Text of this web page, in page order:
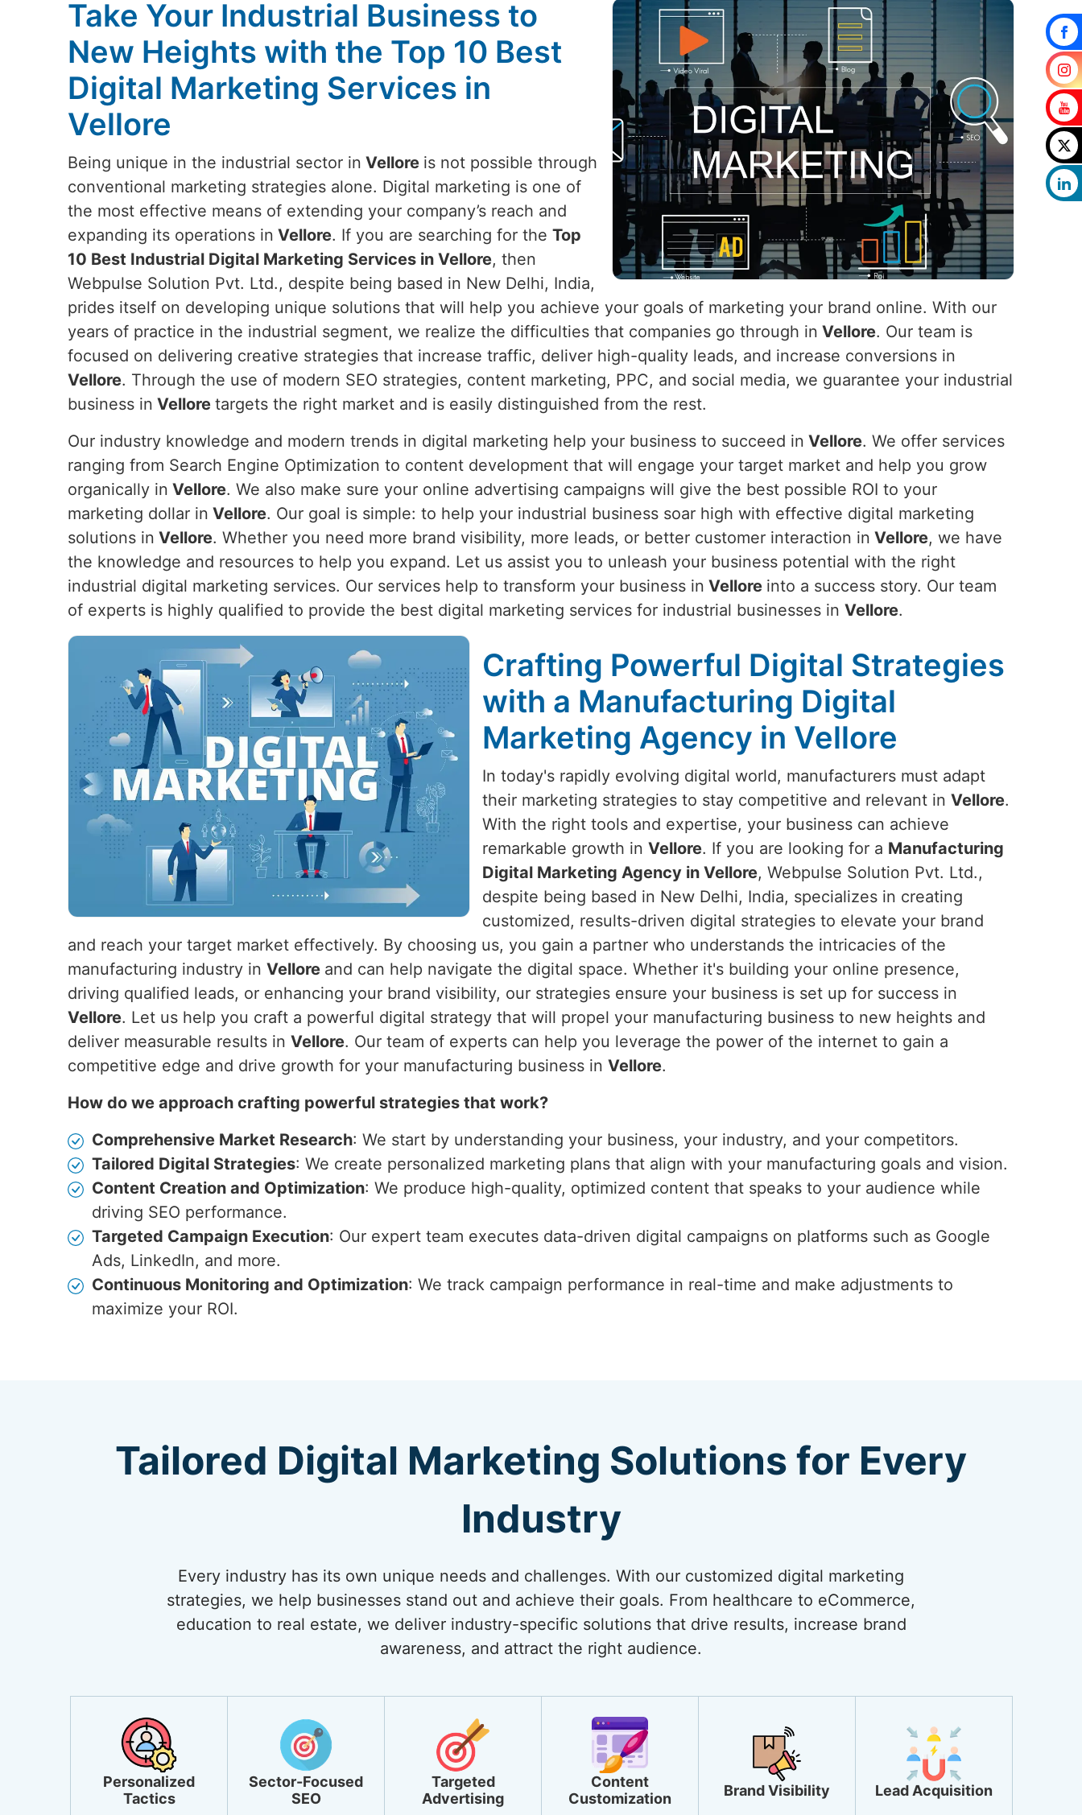
Take Your Industrial Business to
New Heights with the Top 10 Best
Digital Marketing Services in
Vellore
Being unique in the industrial sector in Vellore is not possible through
conventional marketing strategies alone. Digital marketing is one of
the most effective means of extending your company’s reach and
expanding its operations in Vellore. If you are searching for the Top
10 Best Industrial Digital Marketing Services in Vellore, then
Webpulse Solution Pvt. Ltd., despite being based in New Delhi, India,
prides itself on developing unique solutions that will help you achieve your goals of marketing your brand online. With our
years of practice in the industrial segment, we realize the difficulties that companies go through in Vellore. Our team is
focused on delivering creative strategies that increase traffic, deliver high-quality leads, and increase conversions in
Vellore. Through the use of modern SEO strategies, content marketing, PPC, and social media, we guarantee your industrial
business in Vellore targets the right market and is easily distinguished from the rest.
Our industry knowledge and modern trends in digital marketing help your business to succeed in Vellore. We offer services
ranging from Search Engine Optimization to content development that will engage your target market and help you grow
organically in Vellore. We also make sure your online advertising campaigns will give the best possible ROI to your
marketing dollar in Vellore. Our goal is simple: to help your industrial business soar high with effective digital marketing
solutions in Vellore. Whether you need more brand visibility, more leads, or better customer interaction in Vellore, we have
the knowledge and resources to help you expand. Let us assist you to unleash your business potential with the right
industrial digital marketing services. Our services help to transform your business in Vellore into a success story. Our team
of experts is highly qualified to provide the best digital marketing services for industrial businesses in Vellore.
Crafting Powerful Digital Strategies
with a Manufacturing Digital
Marketing Agency in Vellore
In today's rapidly evolving digital world, manufacturers must adapt
their marketing strategies to stay competitive and relevant in Vellore.
With the right tools and expertise, your business can achieve
remarkable growth in Vellore. If you are looking for a Manufacturing
Digital Marketing Agency in Vellore, Webpulse Solution Pvt. Ltd.,
despite being based in New Delhi, India, specializes in creating
customized, results-driven digital strategies to elevate your brand
and reach your target market effectively. By choosing us, you gain a partner who understands the intricacies of the
manufacturing industry in Vellore and can help navigate the digital space. Whether it's building your online presence,
driving qualified leads, or enhancing your brand visibility, our strategies ensure your business is set up for success in
Vellore. Let us help you craft a powerful digital strategy that will propel your manufacturing business to new heights and
deliver measurable results in Vellore. Our team of experts can help you leverage the power of the internet to gain a
competitive edge and drive growth for your manufacturing business in Vellore.
How do we approach crafting powerful strategies that work?
Comprehensive Market Research: We start by understanding your business, your industry, and your competitors.
Tailored Digital Strategies: We create personalized marketing plans that align with your manufacturing goals and vision.
Content Creation and Optimization: We produce high-quality, optimized content that speaks to your audience while
driving SEO performance.
Targeted Campaign Execution: Our expert team executes data-driven digital campaigns on platforms such as Google
Ads, LinkedIn, and more.
Continuous Monitoring and Optimization: We track campaign performance in real-time and make adjustments to
maximize your ROI.
Tailored Digital Marketing Solutions for Every
Industry
Every industry has its own unique needs and challenges. With our customized digital marketing
strategies, we help businesses stand out and achieve their goals. From healthcare to eCommerce,
education to real estate, we deliver industry-specific solutions that drive results, increase brand
awareness, and attract the right audience.
Personalized
Tactics
Sector-Focused
SEO
Targeted
Advertising
Content
Customization
Brand Visibility Lead Acquisition